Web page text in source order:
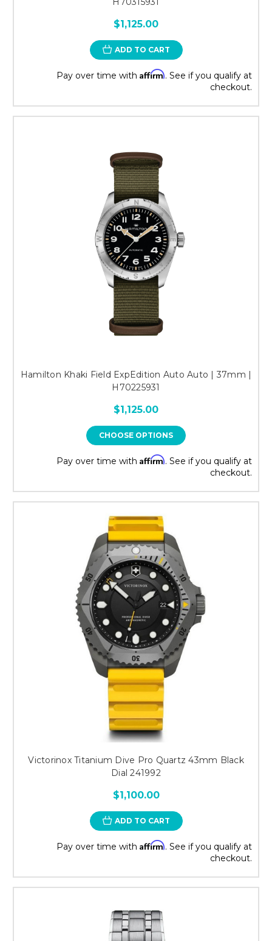
$1,125.00
ADD TO CART
Pay over time with Affirm. See if you qualify at
checkout.
Hamilton Khaki Field ExpEdition Auto Auto | 37mm |
H70225931
$1,125.00
CHOOSE OPTIONS
Pay over time with Affirm. See if you qualify at
checkout.
Victorinox Titanium Dive Pro Quartz 43mm Black
Dial 241992
$1,100.00
ADD TO CART
Pay over time with Affirm. See if you qualify at
checkout.